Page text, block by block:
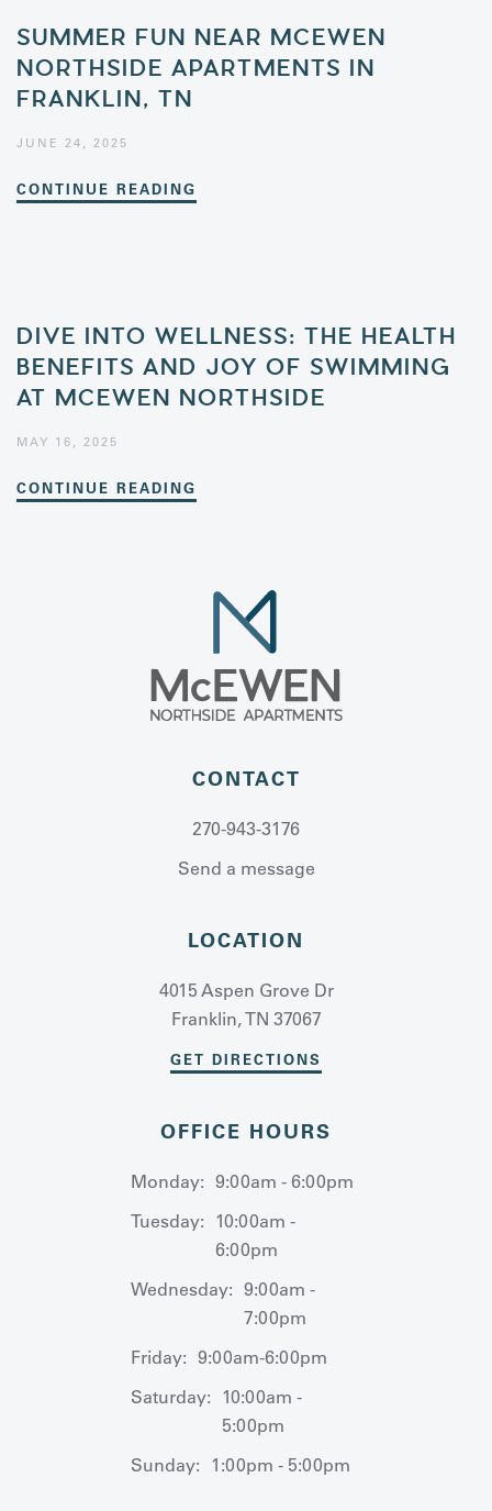
SUMMER FUN NEAR MCEWEN
NORTHSIDE APARTMENTS IN
FRANKLIN, TN
JUNE 24, 2025
CONTINUE READING
DIVE INTO WELLNESS: THE HEALTH
BENEFITS AND JOY OF SWIMMING
AT MCEWEN NORTHSIDE
MAY 16, 2025
CONTINUE READING
CONTACT
270-943-3176
Send a message
LOCATION
4015 Aspen Grove Dr
Franklin, TN 37067
GET DIRECTIONS
OFFICE HOURS
Monday: 9:00am - 6:00pm
Tuesday: 10:00am -
6:00pm
Wednesday: 9:00am -
7:00pm
Friday: 9:00am-6:00pm
Saturday: 10:00am -
5:00pm
Sunday: 1:00pm - 5:00pm